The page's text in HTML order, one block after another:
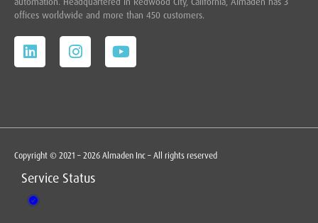
offices worldwide and more than 450 customers.
Copyright © 2021 – 2026 Almaden Inc – All rights reserved
Service Status